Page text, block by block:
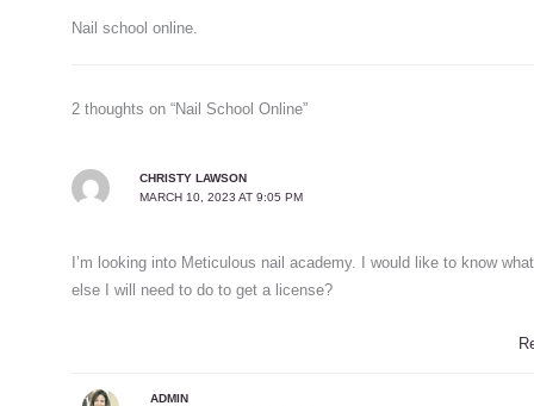
Nail school online.
2 thoughts on “Nail School Online”
CHRISTY LAWSON
MARCH 10, 2023 AT 9:05 PM
I’m looking into Meticulous nail academy. I would like to know what
else I will need to do to get a license?
ADMIN